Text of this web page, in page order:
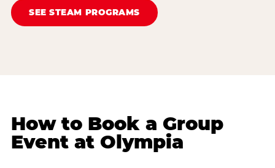
SEE STEAM PROGRAMS
How to Book a Group
Event at Olympia